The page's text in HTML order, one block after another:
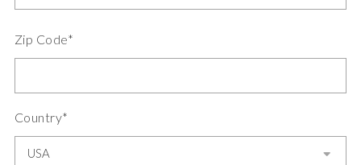
Zip Code*
Country*